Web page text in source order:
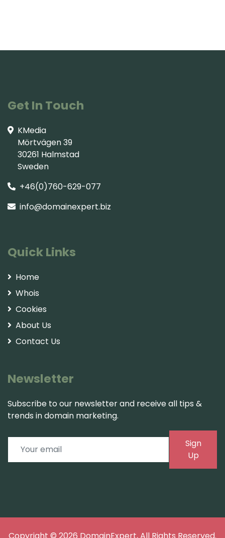
Get In Touch
KMedia
Mörtvägen 39
30261 Halmstad
Sweden
+46(0)760-629-077
info@domainexpert.biz
Quick Links
Home
Whois
Cookies
About Us
Contact Us
Newsletter
Subscribe to our newsletter and receive all tips &
trends in domain marketing.
Sign
Up
Copyright © 2026 DomainExpert, All Rights Reserved.